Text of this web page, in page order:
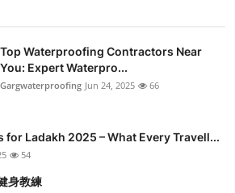
Top Waterproofing Contractors Near
You: Expert Waterpro...
Gargwaterproofing Jun 24, 2025 66
for Ladakh 2025 – What Every Travell...
54
身教練